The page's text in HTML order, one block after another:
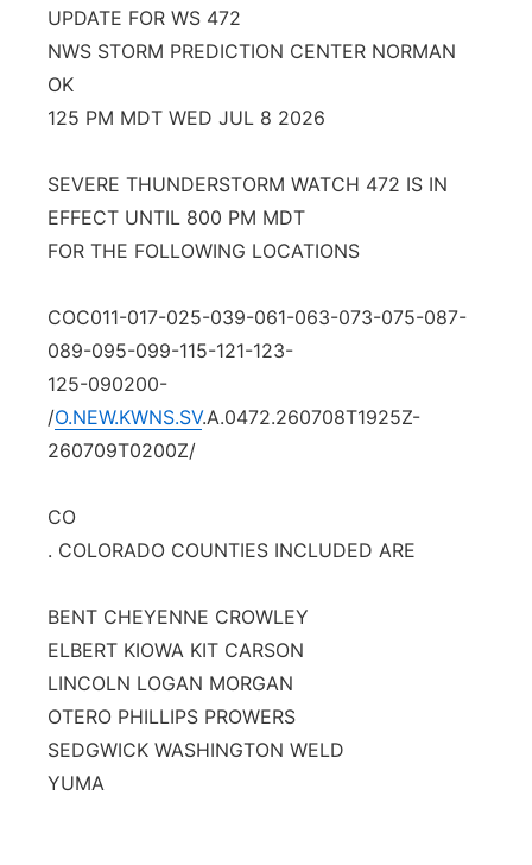
Metro
Platte Valley
Sandhills
Southeast
UPDATE FOR WS 472
NWS STORM PREDICTION CENTER NORMAN
OK
125 PM MDT WED JUL 8 2026
SEVERE THUNDERSTORM WATCH 472 IS IN
EFFECT UNTIL 800 PM MDT
FOR THE FOLLOWING LOCATIONS
COC011-017-025-039-061-063-073-075-087-
089-095-099-115-121-123-
125-090200-
/O.NEW.KWNS.SV.A.0472.260708T1925Z-
260709T0200Z/
CO
. COLORADO COUNTIES INCLUDED ARE
BENT CHEYENNE CROWLEY
ELBERT KIOWA KIT CARSON
LINCOLN LOGAN MORGAN
OTERO PHILLIPS PROWERS
SEDGWICK WASHINGTON WELD
YUMA